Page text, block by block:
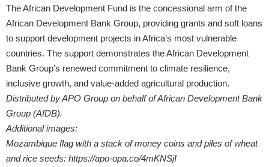
The African Development Fund is the concessional arm of the
African Development Bank Group, providing grants and soft loans
to support development projects in Africa’s most vulnerable
countries. The support demonstrates the African Development
Bank Group’s renewed commitment to climate resilience,
inclusive growth, and value-added agricultural production.
Distributed by APO Group on behalf of African Development Bank
Group (AfDB).
Additional images:
Mozambique flag with a stack of money coins and piles of wheat
and rice seeds: https://apo-opa.co/4mKNSjI